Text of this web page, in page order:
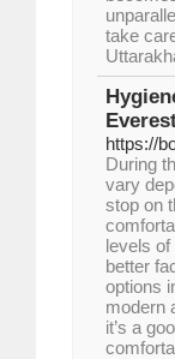
take
https://
During
vary
stop on
levels
better
options
modern
it’s a